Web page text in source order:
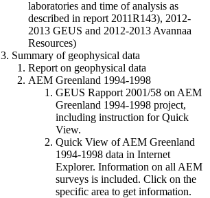
laboratories and time of analysis as
described in report 2011R143), 2012-
2013 GEUS and 2012-2013 Avannaa
Resources)
3. Summary of geophysical data
Report on geophysical data
AEM Greenland 1994-1998
GEUS Rapport 2001/58 on AEM
Greenland 1994-1998 project,
including instruction for Quick
View.
Quick View of AEM Greenland
1994-1998 data in Internet
Explorer. Information on all AEM
surveys is included. Click on the
specific area to get information.